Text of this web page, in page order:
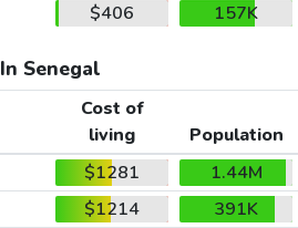
$406 157K
In Senegal
Cost of
living
Population
$1281
1.44M
$1214
391K